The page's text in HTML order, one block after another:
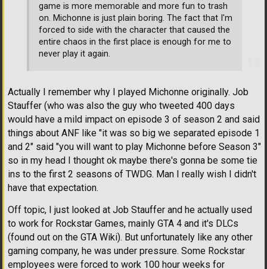
game is more memorable and more fun to trash
on. Michonne is just plain boring. The fact that I'm
forced to side with the character that caused the
entire chaos in the first place is enough for me to
never play it again.
Actually I remember why I played Michonne originally. Job
Stauffer (who was also the guy who tweeted 400 days
would have a mild impact on episode 3 of season 2 and said
things about ANF like "it was so big we separated episode 1
and 2" said "you will want to play Michonne before Season 3"
so in my head I thought ok maybe there's gonna be some tie
ins to the first 2 seasons of TWDG. Man I really wish I didn't
have that expectation.
Off topic, I just looked at Job Stauffer and he actually used
to work for Rockstar Games, mainly GTA 4 and it's DLCs
(found out on the GTA Wiki). But unfortunately like any other
gaming company, he was under pressure. Some Rockstar
employees were forced to work 100 hour weeks for